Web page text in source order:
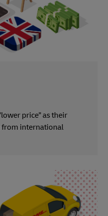
price" as their
international